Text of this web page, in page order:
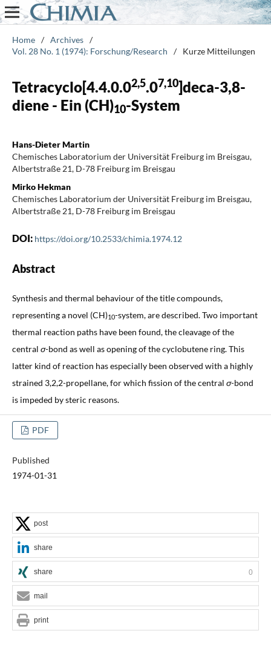
Home / Archives /
Vol. 28 No. 1 (1974): Forschung/Research
/ Kurze Mitteilungen
Tetracyclo[4.4.0.02,5.07,10]deca-3,8-
diene - Ein (CH)10-System
Hans-Dieter Martin
Chemisches Laboratorium der Universität Freiburg im Breisgau,
Albertstraße 21, D-78 Freiburg im Breisgau
Mirko Hekman
Chemisches Laboratorium der Universität Freiburg im Breisgau,
Albertstraße 21, D-78 Freiburg im Breisgau
DOI: https://doi.org/10.2533/chimia.1974.12
Abstract
Synthesis and thermal behaviour of the title compounds,
representing a novel (CH)10-system, are described. Two important
thermal reaction paths have been found, the cleavage of the
central σ-bond as well as opening of the cyclobutene ring. This
latter kind of reaction has especially been observed with a highly
strained 3,2,2-propellane, for which fission of the central σ-bond
is impeded by steric reasons.
PDF
Published
1974-01-31
post
share
share 0
mail
print